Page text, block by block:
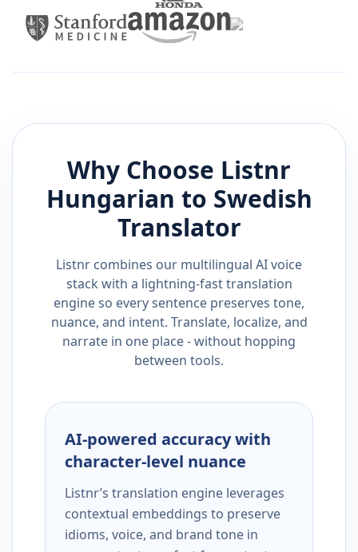
Why Choose Listnr
Hungarian to Swedish
Translator
Listnr combines our multilingual AI voice
stack with a lightning-fast translation
engine so every sentence preserves tone,
nuance, and intent. Translate, localize, and
narrate in one place - without hopping
between tools.
AI-powered accuracy with
character-level nuance
Listnr’s translation engine leverages
contextual embeddings to preserve
idioms, voice, and brand tone in